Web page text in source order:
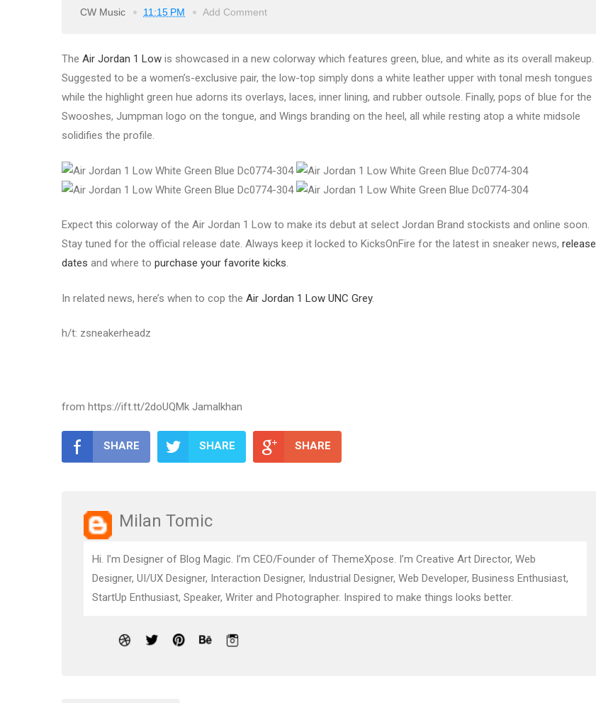
CW Music 11:15 PM Add Comment
The Air Jordan 1 Low is showcased in a new colorway which features green, blue, and white as its overall makeup.
Suggested to be a women’s-exclusive pair, the low-top simply dons a white leather upper with tonal mesh tongues
while the highlight green hue adorns its overlays, laces, inner lining, and rubber outsole. Finally, pops of blue for the
Swooshes, Jumpman logo on the tongue, and Wings branding on the heel, all while resting atop a white midsole
solidifies the profile.
Expect this colorway of the Air Jordan 1 Low to make its debut at select Jordan Brand stockists and online soon.
Stay tuned for the official release date. Always keep it locked to KicksOnFire for the latest in sneaker news, release
dates and where to purchase your favorite kicks.
In related news, here’s when to cop the Air Jordan 1 Low UNC Grey.
h/t: zsneakerheadz
from https://ift.tt/2doUQMk Jamalkhan
SHARE SHARE SHARE
Milan Tomic
Hi. I’m Designer of Blog Magic. I’m CEO/Founder of ThemeXpose. I’m Creative Art Director, Web
Designer, UI/UX Designer, Interaction Designer, Industrial Designer, Web Developer, Business Enthusiast,
StartUp Enthusiast, Speaker, Writer and Photographer. Inspired to make things looks better.